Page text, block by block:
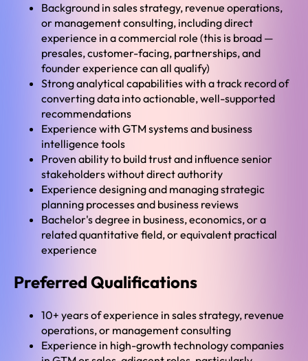
Background in sales strategy, revenue operations,
or management consulting, including direct
experience in a commercial role (this is broad —
presales, customer-facing, partnerships, and
founder experience can all qualify)
Strong analytical capabilities with a track record of
converting data into actionable, well-supported
recommendations
Experience with GTM systems and business
intelligence tools
Proven ability to build trust and influence senior
stakeholders without direct authority
Experience designing and managing strategic
planning processes and business reviews
Bachelor's degree in business, economics, or a
related quantitative field, or equivalent practical
experience
Preferred Qualifications
10+ years of experience in sales strategy, revenue
operations, or management consulting
Experience in high-growth technology companies